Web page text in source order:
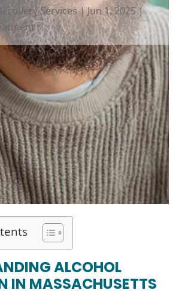
Services|Jun 1, 2025|
ALCOHOL
IN MASSACHUSETTS